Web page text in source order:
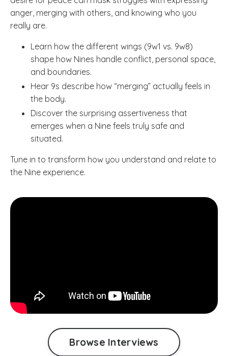
anger, merging with others, and knowing who you
really are.
Learn how the different wings (9w1 vs. 9w8)
shape how Nines handle conflict, personal space,
and boundaries.
Hear 9s describe how “merging” actually feels in
the body.
Discover the surprising assertiveness that
emerges when a Nine feels truly safe and
situated.
Tune in to transform how you understand and relate to
the Nine experience.
Browse Interviews